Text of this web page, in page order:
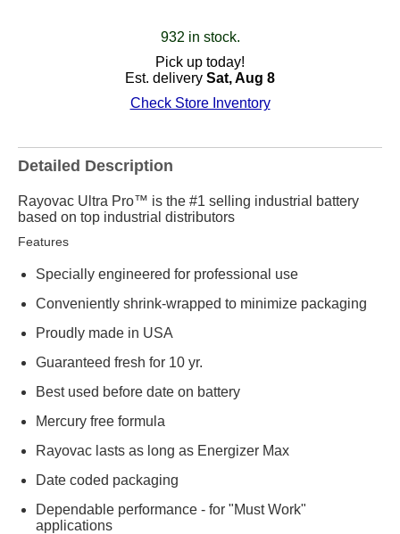
932 in stock.
Pick up today!
Est. delivery Sat, Aug 8
Check Store Inventory
Detailed Description
Rayovac Ultra Pro™ is the #1 selling industrial battery
based on top industrial distributors
Features
Specially engineered for professional use
Conveniently shrink-wrapped to minimize packaging
Proudly made in USA
Guaranteed fresh for 10 yr.
Best used before date on battery
Mercury free formula
Rayovac lasts as long as Energizer Max
Date coded packaging
Dependable performance - for "Must Work"
applications